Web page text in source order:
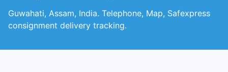
Guwahati, Assam, India. Telephone, Map, Safexpress
consignment delivery tracking.